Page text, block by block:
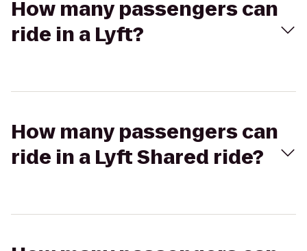
How many passengers can
ride in a Lyft?
How many passengers can
ride in a Lyft Shared ride?